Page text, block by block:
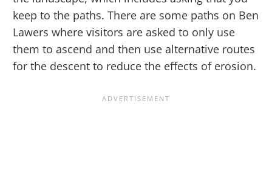
keep to the paths. There are some paths on Ben
Lawers where visitors are asked to only use
them to ascend and then use alternative routes
for the descent to reduce the effects of erosion.